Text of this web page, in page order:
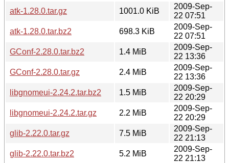
atk-1.28.0.tar.gz
1001.0 KiB
2009-Sep-
22 07:51
atk-1.28.0.tar.bz2
698.3 KiB
2009-Sep-
22 07:51
GConf-2.28.0.tar.bz2
1.4 MiB
2009-Sep-
22 13:36
GConf-2.28.0.tar.gz
2.4 MiB
2009-Sep-
22 13:36
libgnomeui-2.24.2.tar.bz2
1.5 MiB
2009-Sep-
22 20:29
libgnomeui-2.24.2.tar.gz
2.2 MiB
2009-Sep-
22 20:29
glib-2.22.0.tar.gz
7.5 MiB
2009-Sep-
22 21:13
glib-2.22.0.tar.bz2
5.2 MiB
2009-Sep-
22 21:13